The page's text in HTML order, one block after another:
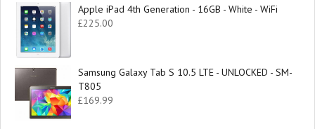
Apple iPad 4th Generation - 16GB - White - WiFi
£225.00
Samsung Galaxy Tab S 10.5 LTE - UNLOCKED - SM-
T805
£169.99